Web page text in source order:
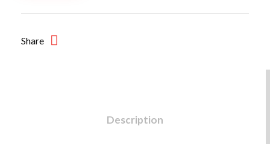
Share
Description